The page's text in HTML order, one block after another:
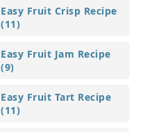
Easy Fruit Crisp Recipe
(11)
Easy Fruit Jam Recipe
(9)
Easy Fruit Tart Recipe
(11)